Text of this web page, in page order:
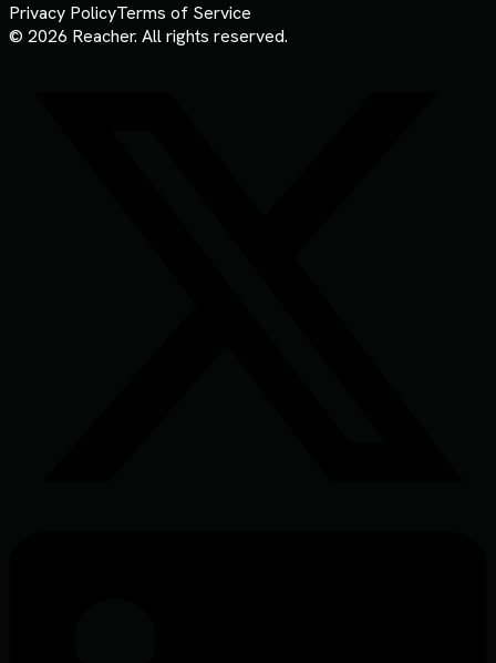
Privacy PolicyTerms of Service
© 2026 Reacher. All rights reserved.